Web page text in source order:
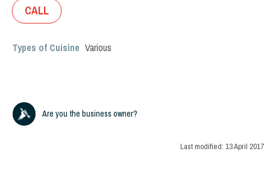
CALL
Types of Cuisine Various
Are you the business owner?
Last modified: 13 April 2017